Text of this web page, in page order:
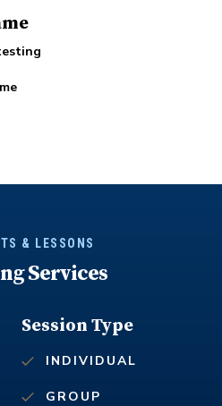
& LESSONS
Services
Session Type
INDIVIDUAL
GROUP